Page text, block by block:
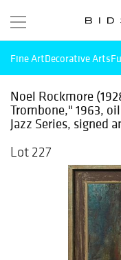
Fine ArtDecorative Arts
Noel Rockmore
Trombone," 1963,
Jazz Series, signed
Lot 227